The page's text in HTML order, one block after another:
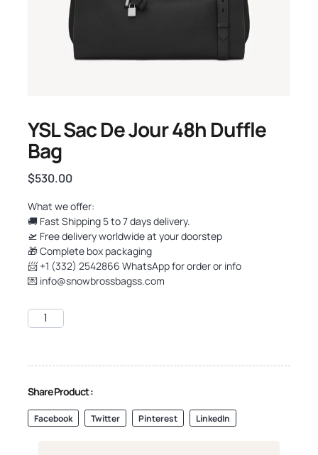
YSL Sac De Jour 48h Duffle
Bag
$530.00
What we offer:
🚚 Fast Shipping 5 to 7 days delivery.
🛫 Free delivery worldwide at your doorstep
🎁 Complete box packaging
📨 +1 (332) 2542866 WhatsApp for order or info
💌 info@snowbrossbagss.com
Share Product :
Facebook Twitter Pinterest LinkedIn